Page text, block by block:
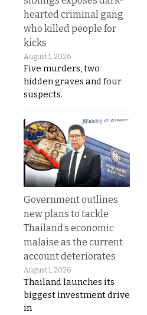
hearted criminal gang
who killed people for
kicks
August 1, 2026
Five murders, two
hidden graves and four
suspects.
Government outlines
new plans to tackle
Thailand’s economic
malaise as the current
account deteriorates
August 1, 2026
Thailand launches its
biggest investment drive
in